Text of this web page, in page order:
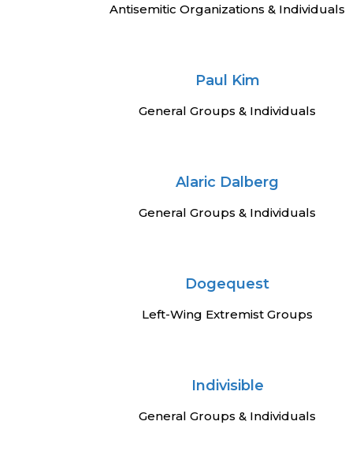
Antisemitic Organizations & Individuals
Paul Kim
General Groups & Individuals
Alaric Dalberg
General Groups & Individuals
Dogequest
Left-Wing Extremist Groups
Indivisible
General Groups & Individuals